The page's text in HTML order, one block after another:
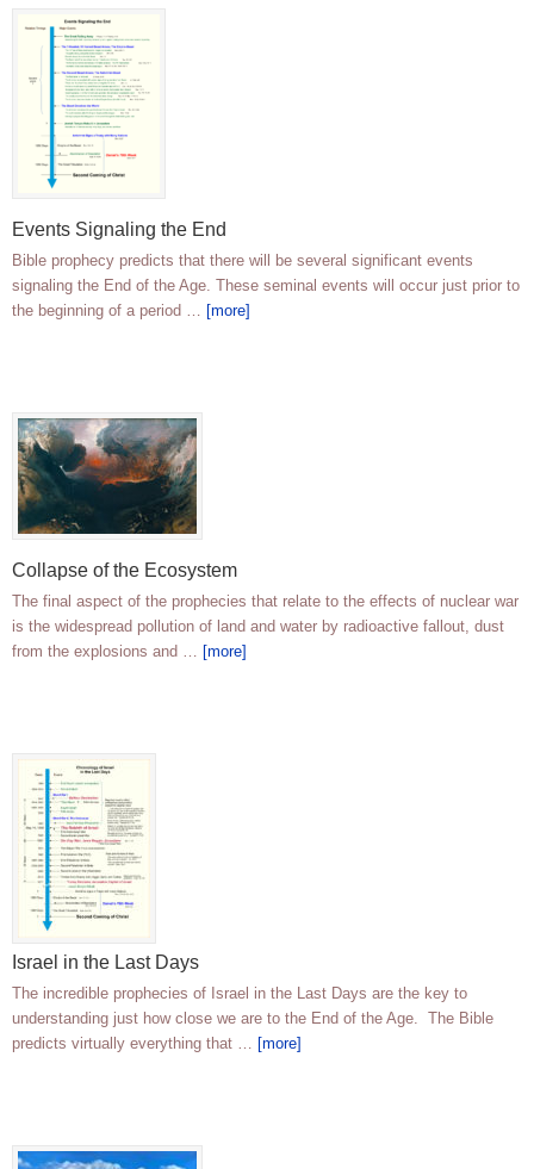
Events Signaling the End
Bible prophecy predicts that there will be several significant events
signaling the End of the Age. These seminal events will occur just prior to
the beginning of a period … [more]
Collapse of the Ecosystem
The final aspect of the prophecies that relate to the effects of nuclear war
is the widespread pollution of land and water by radioactive fallout, dust
from the explosions and … [more]
Israel in the Last Days
The incredible prophecies of Israel in the Last Days are the key to
understanding just how close we are to the End of the Age. The Bible
predicts virtually everything that … [more]